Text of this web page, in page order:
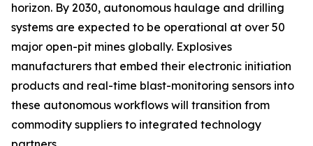
horizon. By 2030, autonomous haulage and drilling
systems are expected to be operational at over 50
major open-pit mines globally. Explosives
manufacturers that embed their electronic initiation
products and real-time blast-monitoring sensors into
these autonomous workflows will transition from
commodity suppliers to integrated technology